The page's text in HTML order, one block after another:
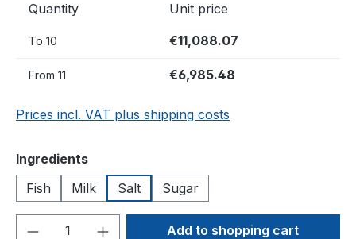
Quantity Unit price
To 10 €11,088.07
From 11 €6,985.48
Prices incl. VAT plus shipping costs
Select
Ingredients
Fish
Milk Salt Sugar
Product Quantity: Enter the desired
Add to shopping cart